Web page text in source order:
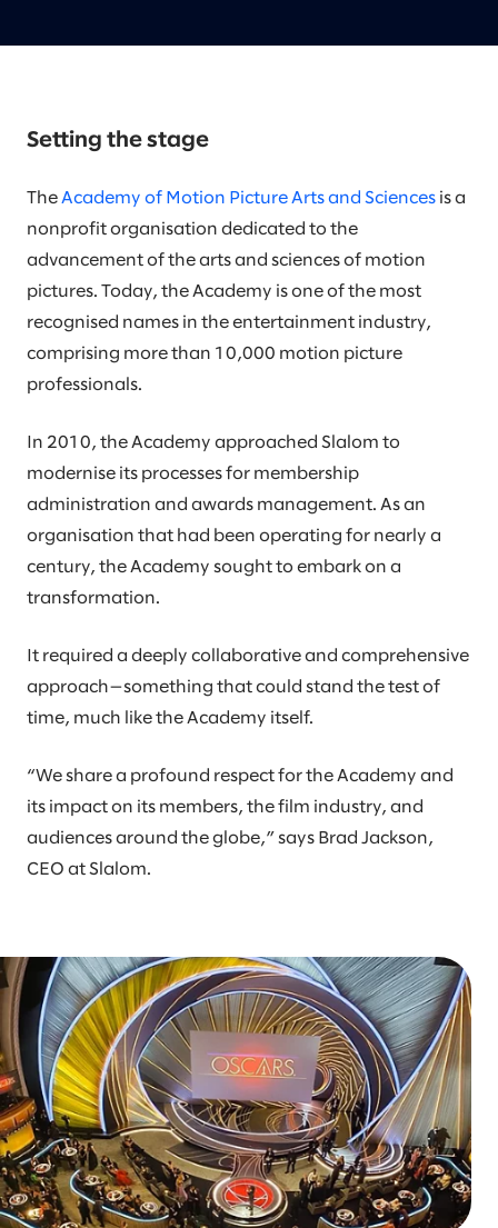
Setting the stage
The Academy of Motion Picture Arts and Sciences is a
nonprofit organisation dedicated to the
advancement of the arts and sciences of motion
pictures. Today, the Academy is one of the most
recognised names in the entertainment industry,
comprising more than 10,000 motion picture
professionals.
In 2010, the Academy approached Slalom to
modernise its processes for membership
administration and awards management. As an
organisation that had been operating for nearly a
century, the Academy sought to embark on a
transformation.
It required a deeply collaborative and comprehensive
approach—something that could stand the test of
time, much like the Academy itself.
“We share a profound respect for the Academy and
its impact on its members, the film industry, and
audiences around the globe,” says Brad Jackson,
CEO at Slalom.